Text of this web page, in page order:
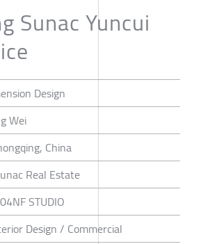
Sunac Yuncui
Design
Wei
China
Real Estate
STUDIO
Design / Commercial